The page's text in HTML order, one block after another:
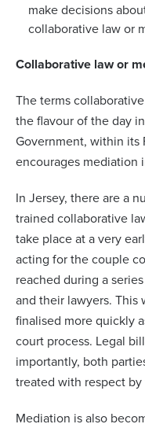
make decisions
collaborative law or
Collaborative law or
The terms
the flavour of the day
Government, within its
encourages mediation
In Jersey, there are a
trained collaborative
take place at a very
acting for the couple
reached during a
and their lawyers.
finalised more quickly
court process. Legal
importantly, both
treated with respect by
Mediation is also